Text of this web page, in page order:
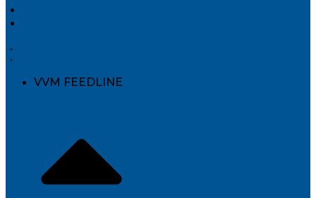
VVM FEEDLINE